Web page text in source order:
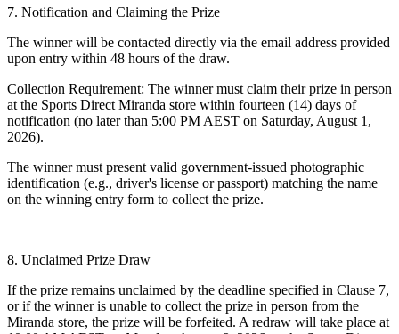
7. Notification and Claiming the Prize
The winner will be contacted directly via the email address provided
upon entry within 48 hours of the draw.
Collection Requirement: The winner must claim their prize in person
at the Sports Direct Miranda store within fourteen (14) days of
notification (no later than 5:00 PM AEST on Saturday, August 1,
2026).
The winner must present valid government-issued photographic
identification (e.g., driver's license or passport) matching the name
on the winning entry form to collect the prize.
8. Unclaimed Prize Draw
If the prize remains unclaimed by the deadline specified in Clause 7,
or if the winner is unable to collect the prize in person from the
Miranda store, the prize will be forfeited. A redraw will take place at